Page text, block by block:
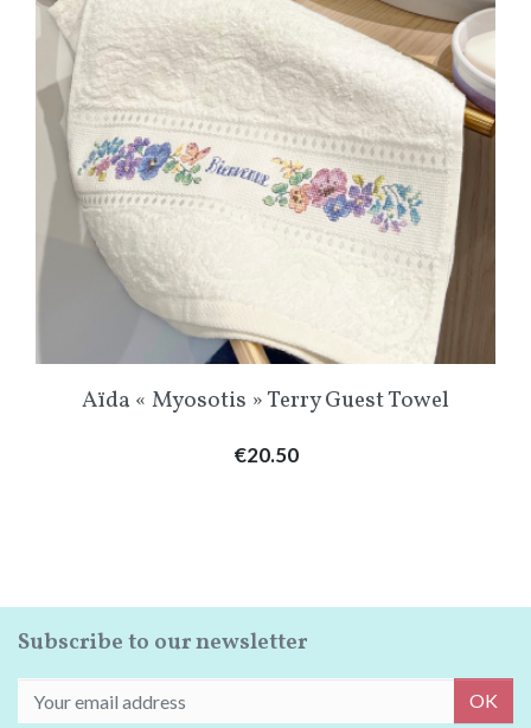
Aïda « Myosotis » Terry Guest Towel
Price
€20.50
Subscribe to our newsletter
OK